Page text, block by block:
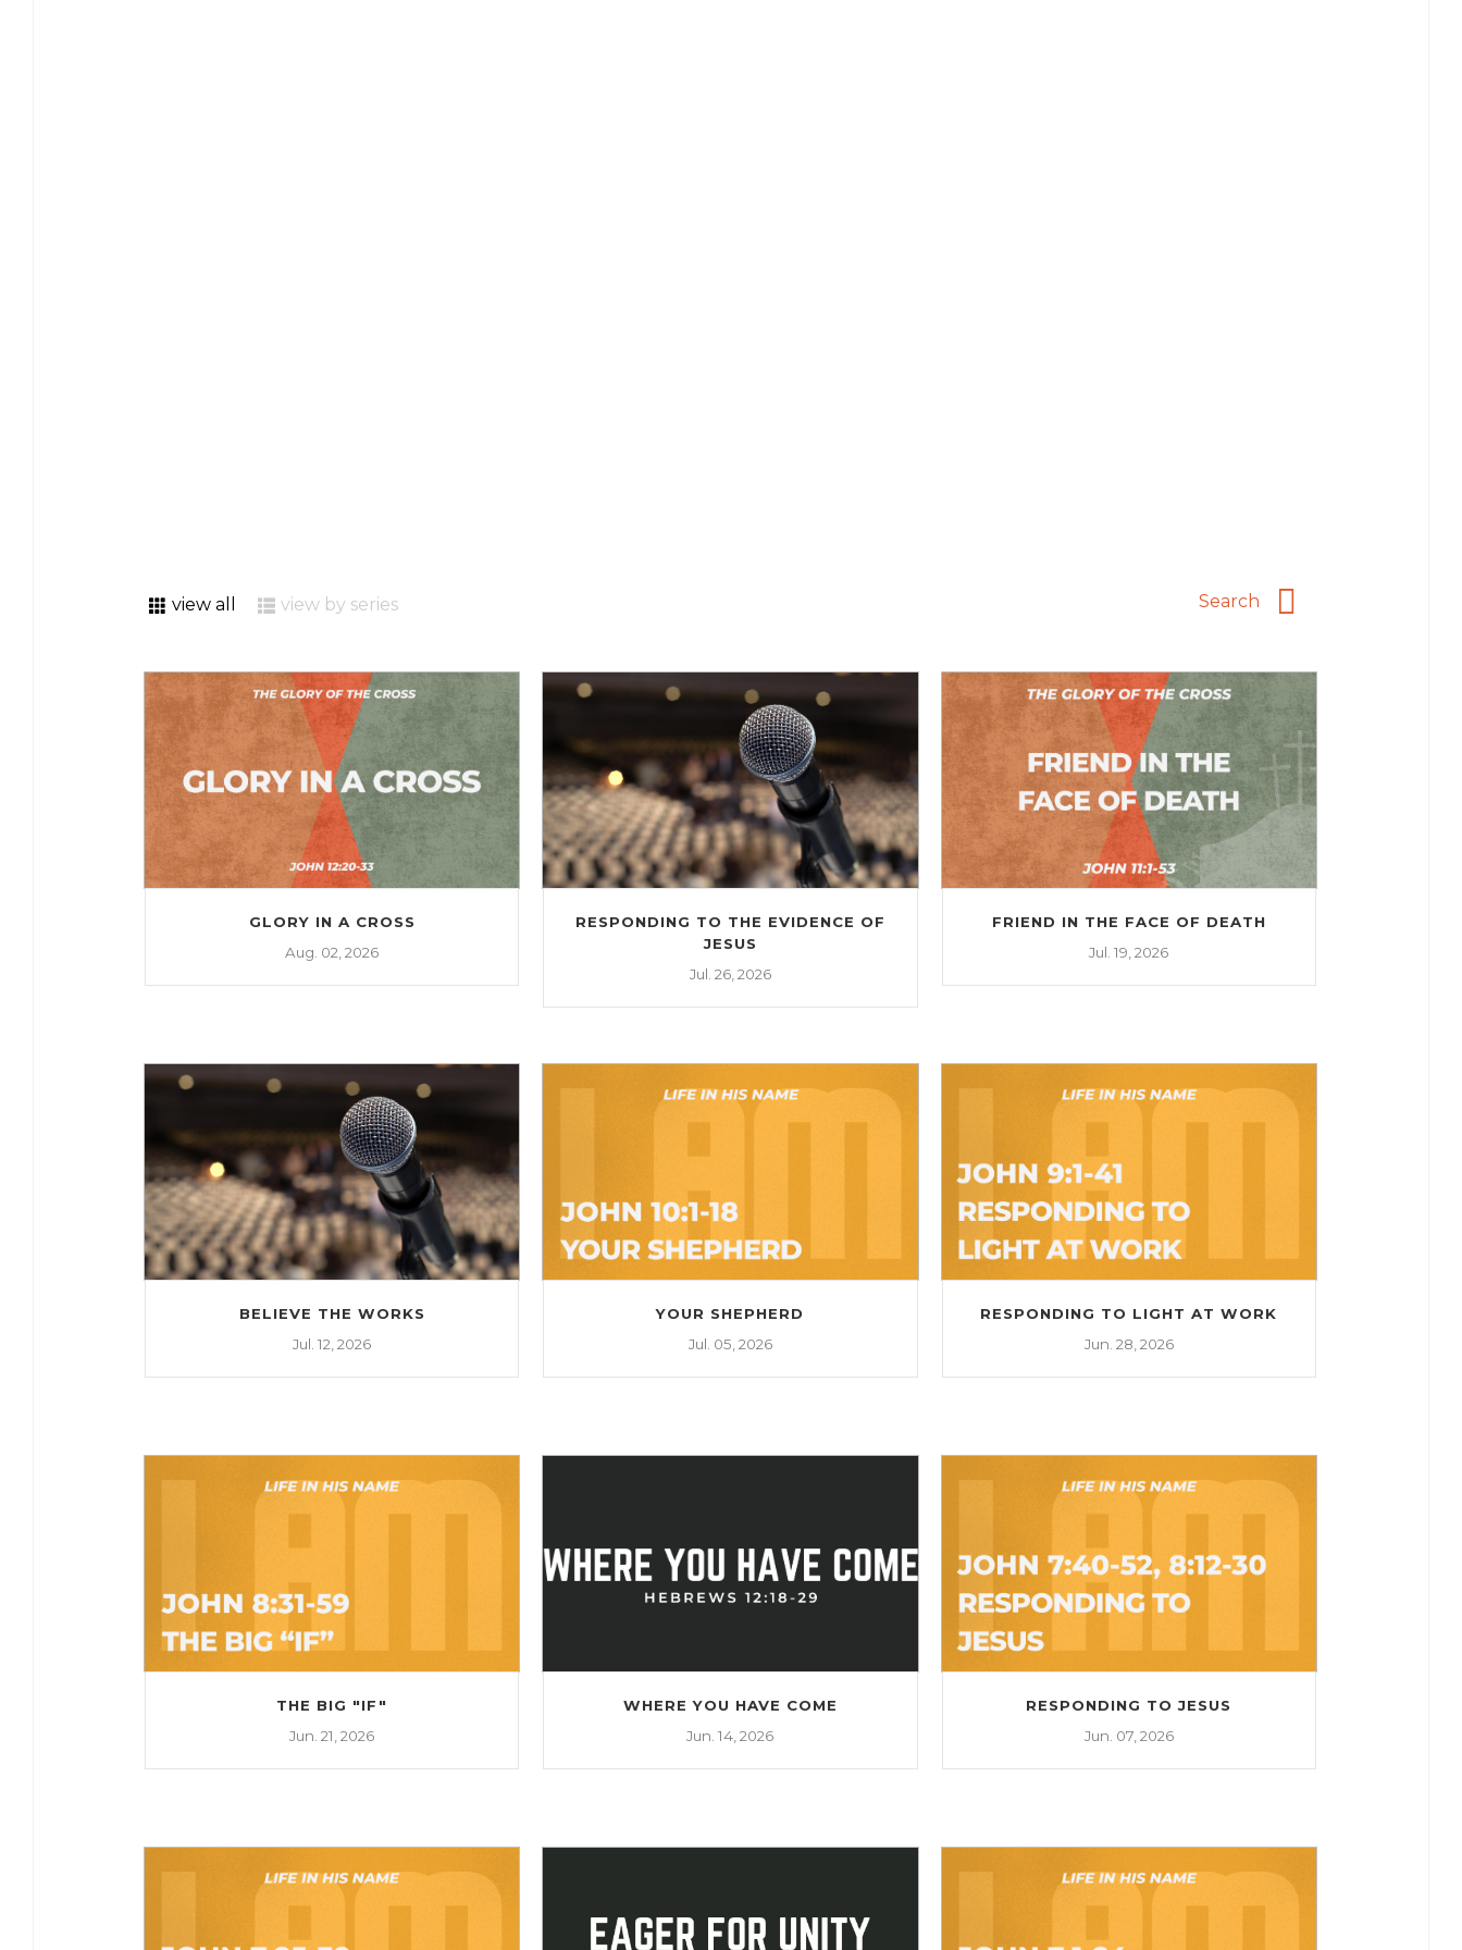
view all view by series
GLORY IN A CROSS
Aug. 02, 2026
RESPONDING TO THE EVIDENCE OF
JESUS
Jul. 26, 2026
FRIEND IN THE FACE OF DEATH
Jul. 19, 2026
BELIEVE THE WORKS
Jul. 12, 2026
YOUR SHEPHERD
Jul. 05, 2026
RESPONDING TO LIGHT AT WORK
Jun. 28, 2026
THE BIG "IF"
Jun. 21, 2026
WHERE YOU HAVE COME
Jun. 14, 2026
RESPONDING TO JESUS
Jun. 07, 2026